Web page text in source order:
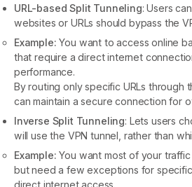
URL-based Split Tunneling: Users
websites or URLs should bypass the
Example:You want to access online
that require a direct internet
performance.
By routing only specific URLs through
can maintain a secure connection for
Inverse Split Tunneling: Lets users
will use the VPN tunnel, rather than
Example:You want most of your
but need a few exceptions for